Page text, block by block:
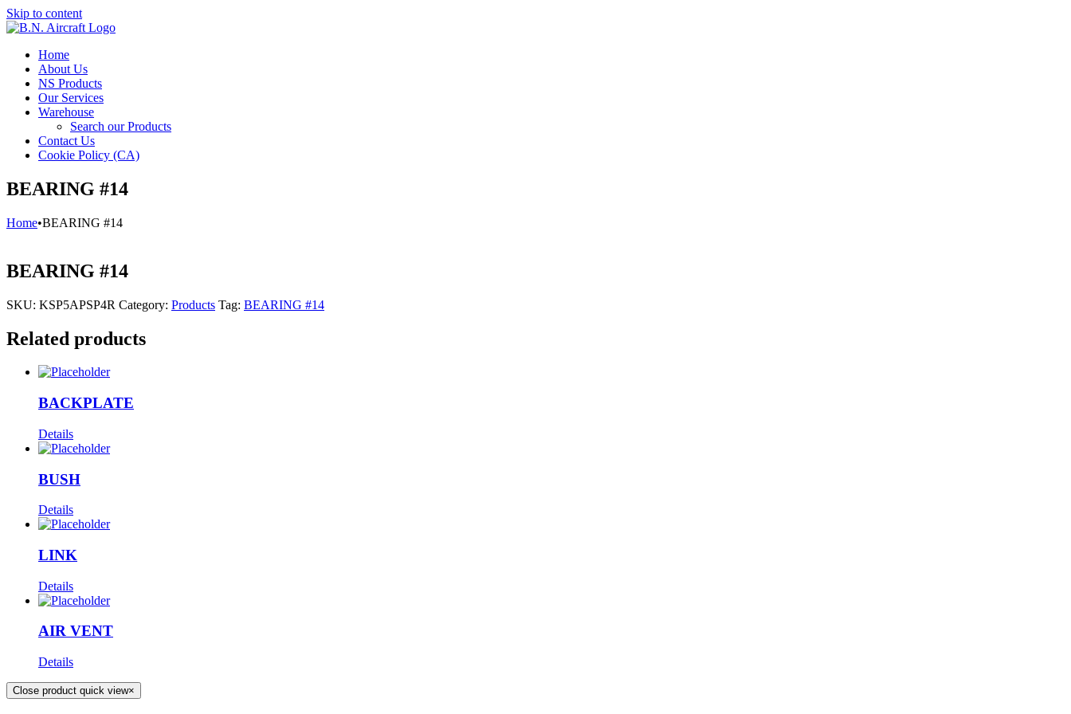
Skip to content
Home
About Us
NS Products
Our Services
Warehouse
Search our Products
Contact Us
Cookie Policy (CA)
BEARING #14
Home•BEARING #14
BEARING #14
SKU: KSP5APSP4R Category: Products Tag: BEARING #14
Related products
BACKPLATE
Details
BUSH
Details
LINK
Details
AIR VENT
Details
Close product quick view×